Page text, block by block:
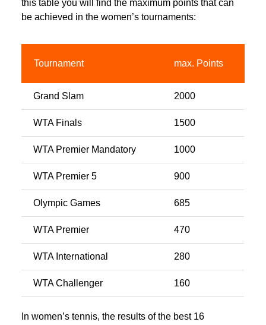
this table you will find the maximum points that can
be achieved in the women’s tournaments:
Tournament max. Points
Grand Slam 2000
WTA Finals 1500
WTA Premier Mandatory 1000
WTA Premier 5 900
Olympic Games 685
WTA Premier 470
WTA International 280
WTA Challenger 160
In women’s tennis, the results of the best 16